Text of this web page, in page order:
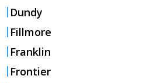
Dundy
Fillmore
Franklin
Frontier